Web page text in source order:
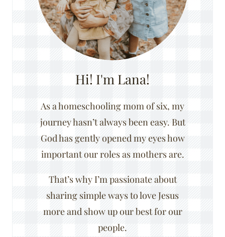
Hi! I'm Lana!
As a homeschooling mom of six, my
journey hasn’t always been easy. But
God has gently opened my eyes how
important our roles as mothers are.
That’s why I’m passionate about
sharing simple ways to love Jesus
more and show up our best for our
people.